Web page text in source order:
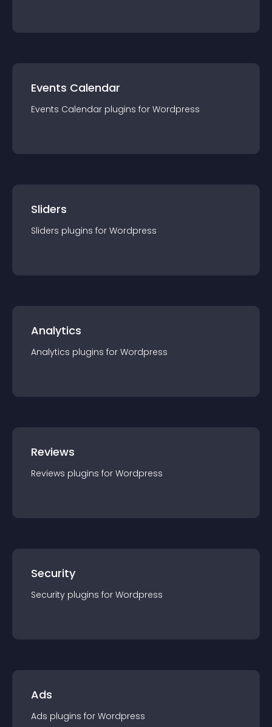
Events Calendar
Events Calendar plugins for Wordpress
Sliders
Sliders plugins for Wordpress
Analytics
Analytics plugins for Wordpress
Reviews
Reviews plugins for Wordpress
Security
Security plugins for Wordpress
Ads
Ads plugins for Wordpress